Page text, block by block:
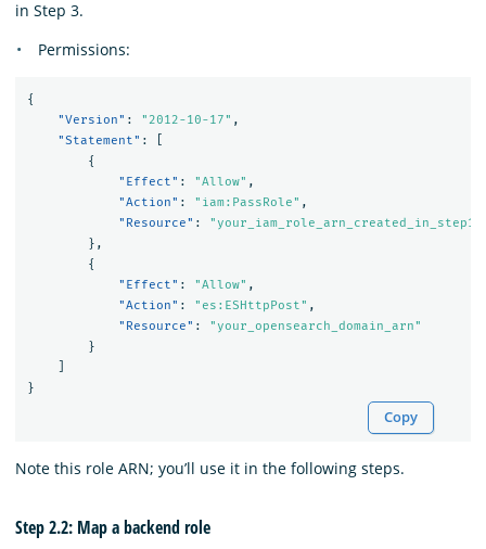
in Step 3.
Permissions:
{
"Version" : "2012-10-17" ,
"Statement" :
{
"Effect" : "Allow" ,
"Action" : "iam:PassRole" ,
"Resource" :
"your_iam_role_arn_created_in_step1"
},
{
"Effect" : "Allow" ,
"Action" : "es:ESHttpPost" ,
"Resource" :
"your_opensearch_domain_arn"
}
}
Copy
Note this role ARN; you’ll use it in the following steps.
Step 2.2: Map a backend role